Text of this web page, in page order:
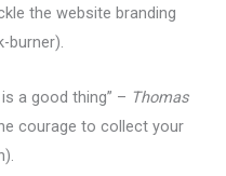
the website branding
burner).
a good thing” – Thomas
courage to collect your